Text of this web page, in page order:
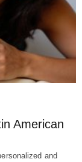
American
and